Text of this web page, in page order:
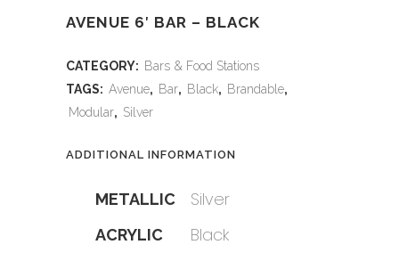
AVENUE 6′ BAR – BLACK
CATEGORY: Bars & Food Stations
TAGS: Avenue, Bar, Black, Brandable,
Modular, Silver
ADDITIONAL INFORMATION
METALLIC Silver
ACRYLIC Black